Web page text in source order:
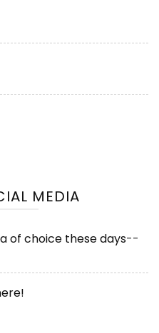
MEDIA
of choice these days--